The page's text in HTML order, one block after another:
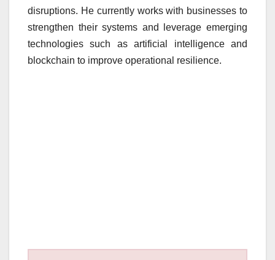
disruptions. He currently works with businesses to
strengthen their systems and leverage emerging
technologies such as artificial intelligence and
blockchain to improve operational resilience.